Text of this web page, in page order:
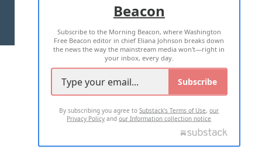
TERMS OF USE PRIVACY POLICY
2026 ALL RIGHTS RESERVED
Beacon
Subscribe to the Morning Beacon, where Washington
Free Beacon editor in chief Eliana Johnson breaks down
the news the way the mainstream media won't—right in
your inbox, every day.
Subscribe
By subscribing you agree toSubstack's Terms of Use,our
Privacy Policy andour Information collection notice